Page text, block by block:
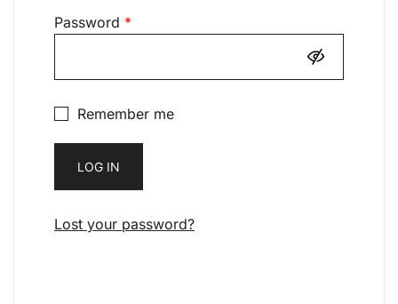
Password *
Remember me
LOG IN
Lost your password?